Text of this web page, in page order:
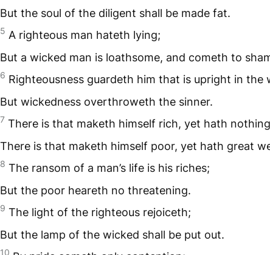
But the soul of the diligent shall be made fat.
5 A righteous man hateth lying;
But a wicked man is loathsome, and cometh to
6 Righteousness guardeth him that is upright in the
But wickedness overthroweth the sinner.
7 There is that maketh himself rich, yet hath
There is that maketh himself poor, yet hath great
8 The ransom of a man’s life is his riches;
But the poor heareth no threatening.
9 The light of the righteous rejoiceth;
But the lamp of the wicked shall be put out.
10